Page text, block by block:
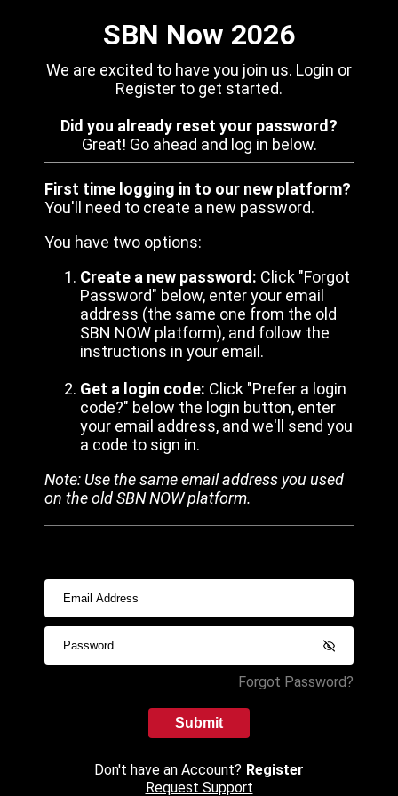
SBN Now 2026
We are excited to have you join us. Login or
Register to get started.
Did you already reset your password?
Great! Go ahead and log in below.
First time logging in to our new platform?
You'll need to create a new password.
You have two options:
Create a new password: Click "Forgot
Password" below, enter your email
address (the same one from the old
SBN NOW platform), and follow the
instructions in your email.
Get a login code: Click "Prefer a login
code?" below the login button, enter
your email address, and we'll send you
a code to sign in.
Note: Use the same email address you used
on the old SBN NOW platform.
Forgot Password?
Submit
Don't have an Account? Register
Request Support